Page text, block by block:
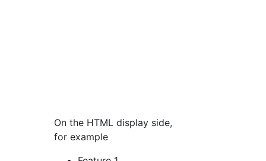
On the HTML display side,
for example